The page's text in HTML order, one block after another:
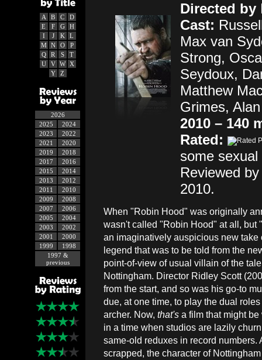
A B C
D
E
F G
H
I
J K
L
M
N O
P
Q
R S
T
U
V W
X
Y
Z
2026
2025
2024
2023
2022
2021
2020
2019
2018
2017
2016
2015
2014
2013
2012
2011
2010
2009
2008
2007
2006
2005
2004
2003
2002
2001
2000
1999
1998
1997 &
previous
Directed by
Cast:
Max van
Strong,
Seydoux,
Matthew
Grimes,
2010 – 140
Rated:
some
Reviewed
2010.
When "Robin Hood" was originally
wasn't called "Robin Hood" at all, but
an imaginatively auspicious new take
legend that was to be told from the
point-of-view of usual villain of the
Nottingham. Director Ridley Scott
from the start, and so was his go-to
due, at one time, to play the dual
archer. Now, that's a film that might
in a time when studios are lazily
same-old reduxes in record
scrapped, the character of